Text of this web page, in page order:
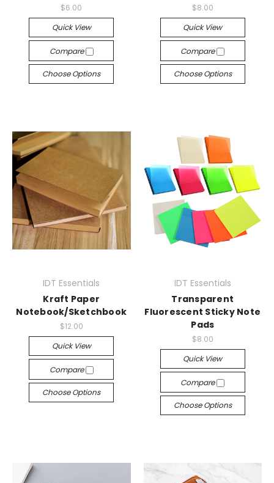
$6.00
Quick View
Compare
Choose Options
$8.00
Quick View
Compare
Choose Options
IDT Essentials
Kraft Paper
Notebook/Sketchbook
$12.00
Quick View
Compare
Choose Options
IDT Essentials
Transparent
Fluorescent Sticky Note
Pads
$8.00
Quick View
Compare
Choose Options